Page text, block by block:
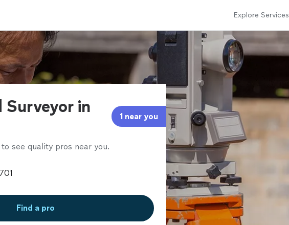
Explore Services
Surveyor in
1 near you
see quality pros near you.
Find a pro